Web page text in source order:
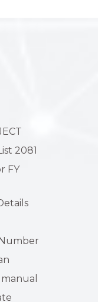
2081
FY